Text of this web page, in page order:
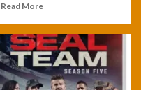
Read More